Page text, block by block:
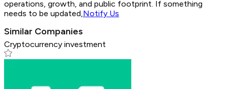
operations, growth, and public footprint. If something
needs to be updated,Notify Us
Similar Companies
Cryptocurrency investment